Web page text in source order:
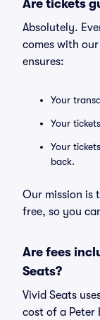
Are tickets
Absolutely.
comes with
ensures:
Your
Your
Your
back.
Our mission is
free, so you
Are fees
Seats?
Vivid Seats
cost of a Peter